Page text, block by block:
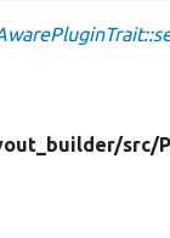
src/